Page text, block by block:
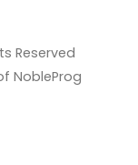
Reserved
NobleProg